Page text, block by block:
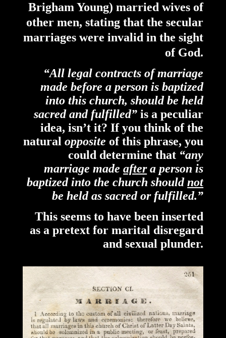
Brigham Young) married wives of
other men, stating that the secular
marriages were invalid in the sight
of God.
“All legal contracts of marriage
made before a person is baptized
into this church, should be held
sacred and fulfilled”is a peculiar
idea, isn’t it? If you think of the
naturalopposite of this phrase, you
could determine that “any
marriage madeaftera person is
baptized into the church shouldnot
be held as sacred or fulfilled.”
This seems to have been inserted
as a pretext for marital disregard
and sexual plunder.